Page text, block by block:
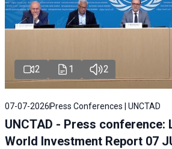
2 1 2
07-07-2026 Press Conferences | UNCTAD
UNCTAD - Press conference:
World Investment Report 07